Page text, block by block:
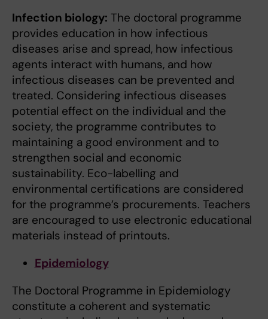
Infection biology: The doctoral programme
provides education in how infectious
diseases arise and spread, how infectious
agents interact with humans, and how
infectious diseases can be prevented and
treated. Considering infectious diseases
potential effect on the individual and the
society, the programme contributes to
maintaining a good environment and to
strengthen social and economic
sustainability. Eco-labelling and
environmental certifications are considered
for the programme’s procurements. Teachers
are encouraged to use electronic educational
materials instead of printouts.
Epidemiology
The Doctoral Programme in Epidemiology
constitute a coherent and systematic